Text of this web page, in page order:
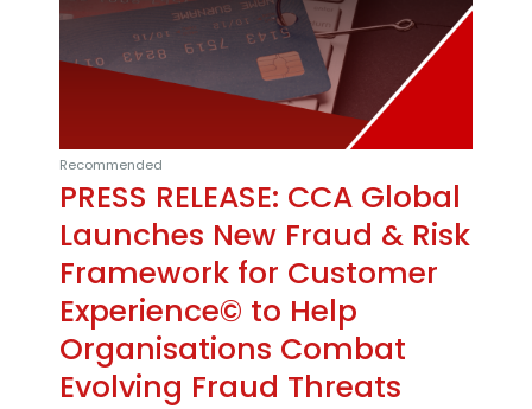
Recommended
PRESS RELEASE: CCA Global
Launches New Fraud & Risk
Framework for Customer
Experience© to Help
Organisations Combat
Evolving Fraud Threats